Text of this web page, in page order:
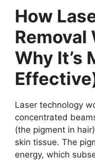
How
Removal
Why It’s
Laser technology
concentrated
(the pigment in
skin tissue. The
energy, which